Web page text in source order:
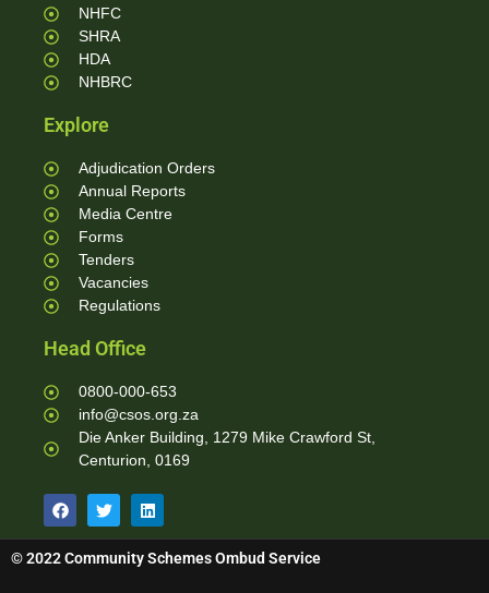
NHFC
SHRA
HDA
NHBRC
Explore
Adjudication Orders
Annual Reports
Media Centre
Forms
Tenders
Vacancies
Regulations
Head Office
0800-000-653
info@csos.org.za
Die Anker Building, 1279 Mike Crawford St,
Centurion, 0169
© 2022 Community Schemes Ombud Service